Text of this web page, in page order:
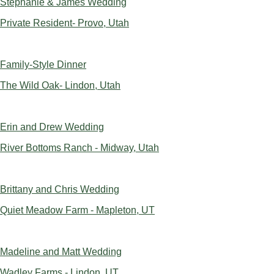
Stephanie & James Wedding
Private Resident- Provo, Utah
Family-Style Dinner
The Wild Oak- Lindon, Utah
Erin and Drew Wedding
River Bottoms Ranch - Midway, Utah
Brittany and Chris Wedding
Quiet Meadow Farm - Mapleton, UT
Madeline and Matt Wedding